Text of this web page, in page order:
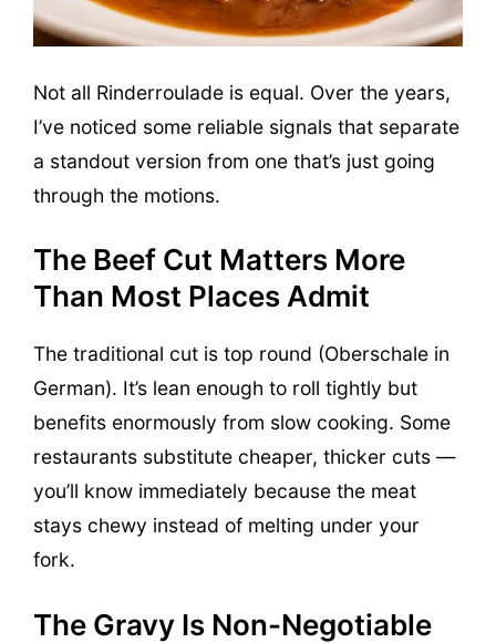
Not all Rinderroulade is equal. Over the years,
I’ve noticed some reliable signals that separate
a standout version from one that’s just going
through the motions.
The Beef Cut Matters More
Than Most Places Admit
The traditional cut is top round (Oberschale in
German). It’s lean enough to roll tightly but
benefits enormously from slow cooking. Some
restaurants substitute cheaper, thicker cuts —
you’ll know immediately because the meat
stays chewy instead of melting under your
fork.
The Gravy Is Non-Negotiable